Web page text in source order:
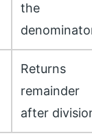
the
Returns
remainder
after